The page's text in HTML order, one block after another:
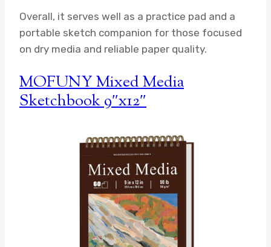
Overall, it serves well as a practice pad and a
portable sketch companion for those focused
on dry media and reliable paper quality.
MOFUNY Mixed Media
Sketchbook 9″x12″